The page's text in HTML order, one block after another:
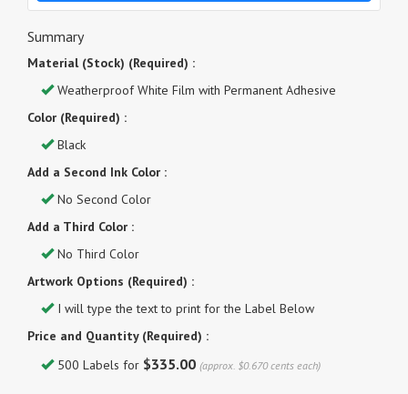
Summary
Material (Stock) (Required) :
Weatherproof White Film with Permanent Adhesive
Color (Required) :
Black
Add a Second Ink Color :
No Second Color
Add a Third Color :
No Third Color
Artwork Options (Required) :
I will type the text to print for the Label Below
Price and Quantity (Required) :
500 Labels for $335.00 (approx. $0.670 cents each)